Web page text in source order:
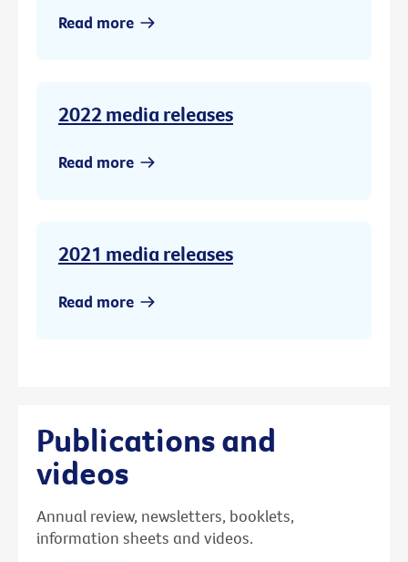
Read more
2022 media releases
Read more
2021 media releases
Read more
Publications and
videos
Annual review, newsletters, booklets,
information sheets and videos.